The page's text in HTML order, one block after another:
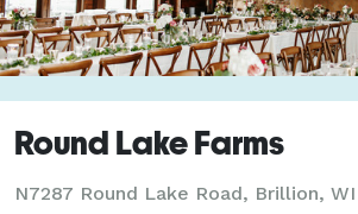
Round Lake Farms
N7287 Round Lake Road, Brillion, WI